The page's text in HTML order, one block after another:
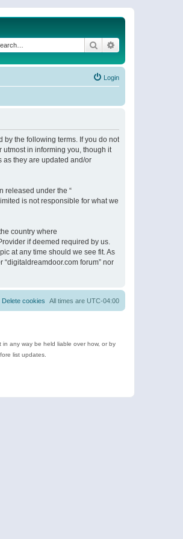
Search
Login
by the following terms. If you do not
utmost in informing you, though it
as they are updated and/or
released under the “
is not responsible for what we
country where
if deemed required by us.
at any time should we see fit. As
forum” nor
All times are UTC-04:00
Delete cookies
any way be held liable over how, or by
list updates.